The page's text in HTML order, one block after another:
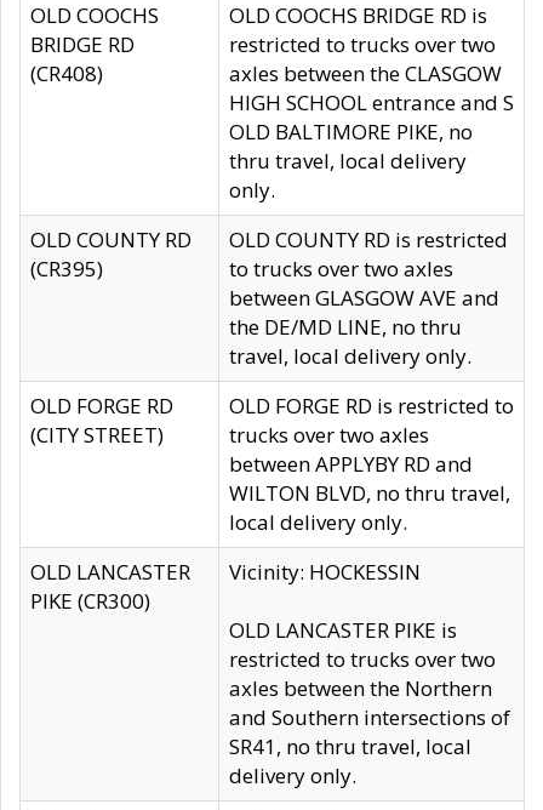
OLD COOCHS
BRIDGE RD
(CR408)
OLD COOCHS BRIDGE RD is
restricted to trucks over two
axles between the CLASGOW
HIGH SCHOOL entrance and S
OLD BALTIMORE PIKE, no
thru travel, local delivery
only.
OLD COUNTY RD
(CR395)
OLD COUNTY RD is restricted
to trucks over two axles
between GLASGOW AVE and
the DE/MD LINE, no thru
travel, local delivery only.
OLD FORGE RD
(CITY STREET)
OLD FORGE RD is restricted to
trucks over two axles
between APPLYBY RD and
WILTON BLVD, no thru travel,
local delivery only.
OLD LANCASTER
PIKE (CR300)
Vicinity: HOCKESSIN
OLD LANCASTER PIKE is
restricted to trucks over two
axles between the Northern
and Southern intersections of
SR41, no thru travel, local
delivery only.